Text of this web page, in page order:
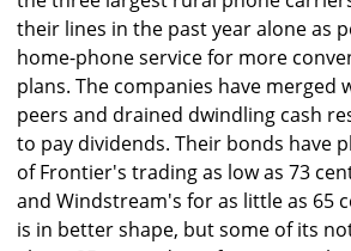
their lines in the past year alone as
home-phone service for more
plans. The companies have merged
peers and drained dwindling cash
to pay dividends. Their bonds have
of Frontier's trading as low as 73
and Windstream's for as little as 65
is in better shape, but some of its